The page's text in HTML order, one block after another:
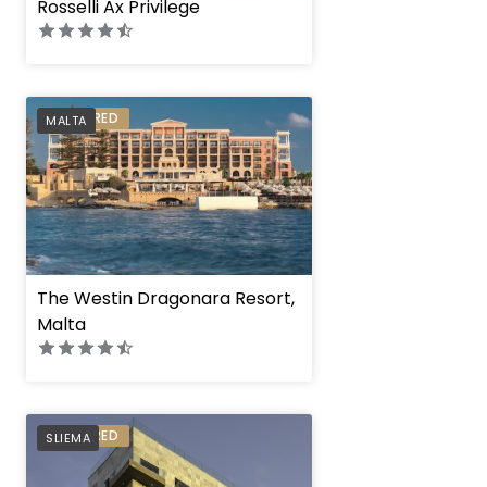
Rosselli Ax Privilege
MALTA
PREFERRED
The Westin Dragonara Resort,
Malta
SLIEMA
PREFERRED